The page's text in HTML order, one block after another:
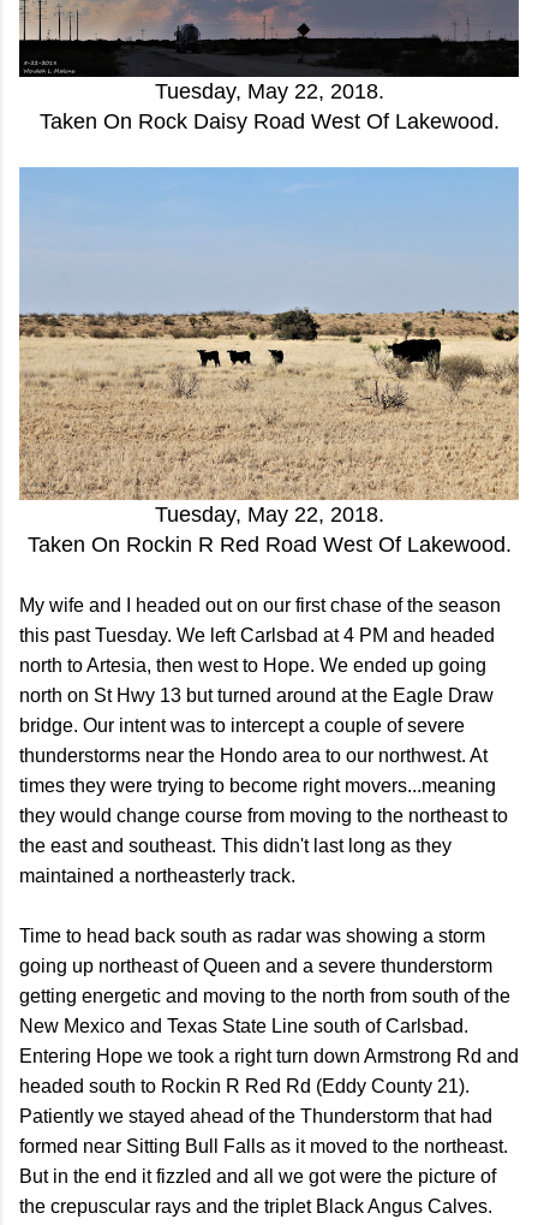
Tuesday, May 22, 2018.
Taken On Rock Daisy Road West Of Lakewood.
Tuesday, May 22, 2018.
Taken On Rockin R Red Road West Of Lakewood.
My wife and I headed out on our first chase of the season
this past Tuesday. We left Carlsbad at 4 PM and headed
north to Artesia, then west to Hope. We ended up going
north on St Hwy 13 but turned around at the Eagle Draw
bridge. Our intent was to intercept a couple of severe
thunderstorms near the Hondo area to our northwest. At
times they were trying to become right movers...meaning
they would change course from moving to the northeast to
the east and southeast. This didn't last long as they
maintained a northeasterly track.
Time to head back south as radar was showing a storm
going up northeast of Queen and a severe thunderstorm
getting energetic and moving to the north from south of the
New Mexico and Texas State Line south of Carlsbad.
Entering Hope we took a right turn down Armstrong Rd and
headed south to Rockin R Red Rd (Eddy County 21).
Patiently we stayed ahead of the Thunderstorm that had
formed near Sitting Bull Falls as it moved to the northeast.
But in the end it fizzled and all we got were the picture of
the crepuscular rays and the triplet Black Angus Calves.